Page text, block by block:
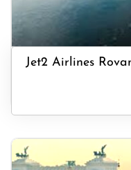
Jet2 Airlines